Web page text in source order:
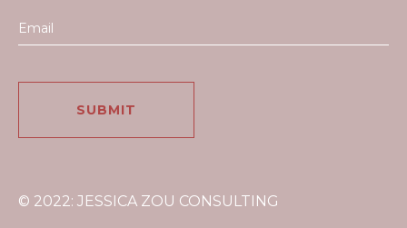
© 2022: JESSICA ZOU CONSULTING